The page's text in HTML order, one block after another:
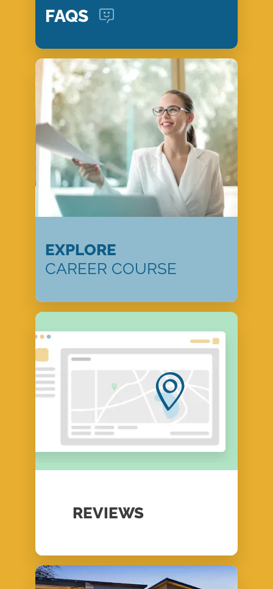
FAQS
EXPLORE
CAREER COURSE
REVIEWS